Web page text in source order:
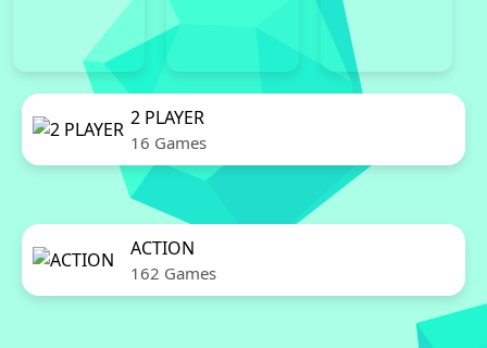
2 PLAYER
16 Games
ACTION
162 Games